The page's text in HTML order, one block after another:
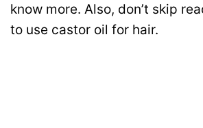
know more. Also, don’t skip
to use castor oil for hair.